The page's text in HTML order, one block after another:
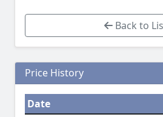
Back to
Price History
Date